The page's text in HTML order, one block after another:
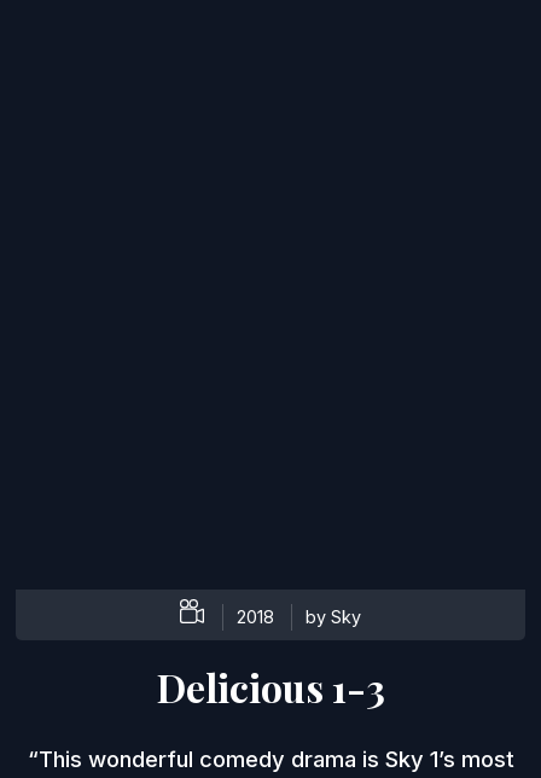
2018 by Sky
Delicious 1-3
This wonderful comedy drama is Sky 1’s most